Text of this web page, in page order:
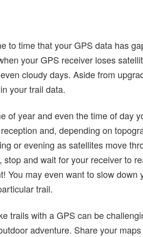
to time that your GPS data has
your GPS receiver loses
cloudy days. Aside from
your trail data.
of year and even the time of day
and, depending on
or evening as satellites move
stop and wait for your receiver to
You may even want to slow down
trail.
trails with a GPS can be
adventure. Share your